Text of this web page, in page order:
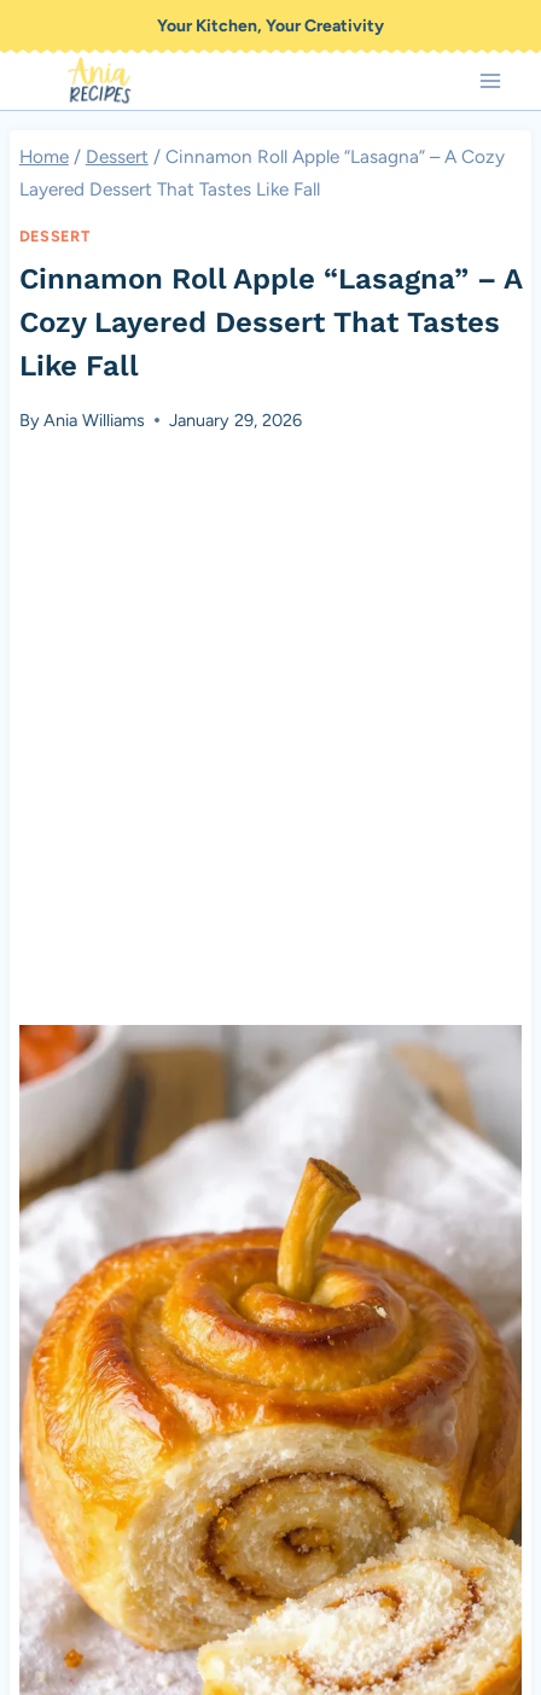
to
content
Your Kitchen, Your Creativity
Home / Dessert / Cinnamon Roll Apple “Lasagna” – A Cozy
Layered Dessert That Tastes Like Fall
DESSERT
Cinnamon Roll Apple “Lasagna” – A
Cozy Layered Dessert That Tastes
Like Fall
ByAnia Williams January 29, 2026